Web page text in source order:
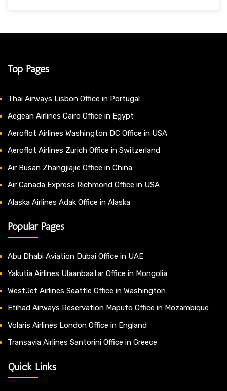
Top Pages
Thai Airways Lisbon Office in Portugal
Aegean Airlines Cairo Office in Egypt
Aeroflot Airlines Washington DC Office in USA
Aeroflot Airlines Zurich Office in Switzerland
Air Busan Zhangjiajie Office in China
Air Canada Express Richmond Office in USA
Alaska Airlines Adak Office in Alaska
Popular Pages
Abu Dhabi Aviation Dubai Office in UAE
Yakutia Airlines Ulaanbaatar Office in Mongolia
WestJet Airlines Seattle Office in Washington
Etihad Airways Reservation Maputo Office in Mozambique
Volaris Airlines London Office in England
Transavia Airlines Santorini Office in Greece
Quick Links